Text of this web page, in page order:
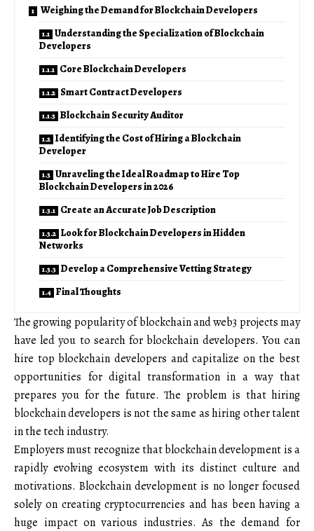
Weighing the Demand for Blockchain Developers
Understanding the Specialization of Blockchain
Developers
Core Blockchain Developers
Smart Contract Developers
Blockchain Security Auditor
Identifying the Cost of Hiring a Blockchain
Developer
Unraveling the Ideal Roadmap to Hire Top
Blockchain Developers in 2026
Create an Accurate Job Description
Look for Blockchain Developers in Hidden
Networks
Develop a Comprehensive Vetting Strategy
Final Thoughts
The growing popularity of blockchain and web3 projects may
have led you to search for blockchain developers. You can
hire top blockchain developers and capitalize on the best
opportunities for digital transformation in a way that
prepares you for the future. The problem is that hiring
blockchain developers is not the same as hiring other talent
in the tech industry.
Employers must recognize that blockchain development is a
rapidly evolving ecosystem with its distinct culture and
motivations. Blockchain development is no longer focused
solely on creating cryptocurrencies and has been having a
huge impact on various industries. As the demand for